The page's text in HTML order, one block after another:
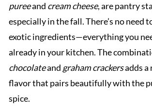
pureeand cream cheese, are pantry
especially in the fall. There’s no need
exotic ingredients—everything you
already in your kitchen. The
chocolateand graham crackersadds a
flavor that pairs beautifully with the
spice.